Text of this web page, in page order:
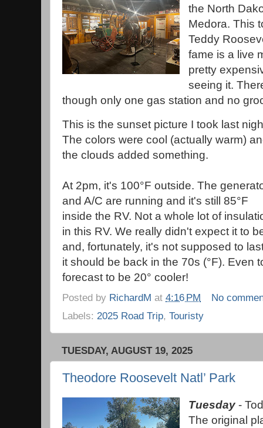
the North
Medora. This
Teddy
fame is a live
pretty
seeing it.
though only one gas station and no
This is the sunset picture I took last
The colors were cool (actually warm)
the clouds added something.
At 2pm, it's 100°F outside. The
and A/C are running and it's still 85°F
inside the RV. Not a whole lot of
in this RV. We really didn't expect it to
and, fortunately, it's not supposed to
it should be back in the 70s (°F). Even
forecast to be 20° cooler!
Posted by RichardM at 4:16 PM
No
Labels: 2025 Road Trip, Touristy
TUESDAY, AUGUST 19, 2025
Theodore Roosevelt Natl’ Park
Tuesday-
The original